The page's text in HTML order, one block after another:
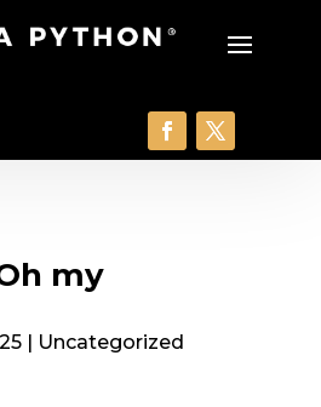
my
| Uncategorized